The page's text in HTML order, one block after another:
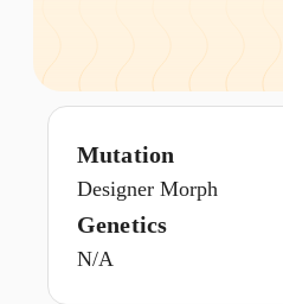
Mutation
Designer Morph
Genetics
N/A